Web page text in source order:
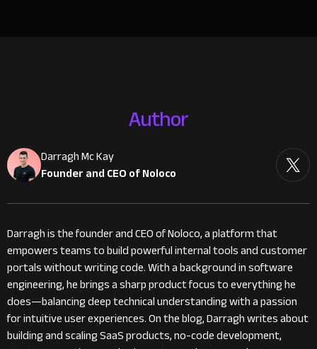
Author
Darragh Mc Kay
Founder and CEO of Noloco
Darragh is the founder and CEO of Noloco, a platform that
empowers teams to build powerful internal tools and customer
portals without writing code. With a background in software
engineering, he brings a sharp product focus to everything he
does—balancing deep technical understanding with a passion
for intuitive user experiences. On the blog, Darragh writes about
building and scaling SaaS products, no-code development,